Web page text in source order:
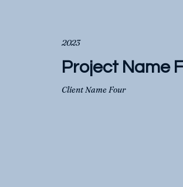
Client Name Four
Project Name
2023